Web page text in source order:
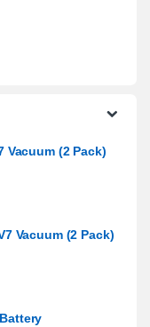
Vacuum (2 Pack)
Vacuum (2 Pack)